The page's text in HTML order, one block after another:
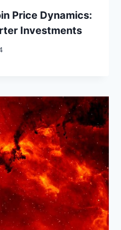
Price Dynamics:
Investments